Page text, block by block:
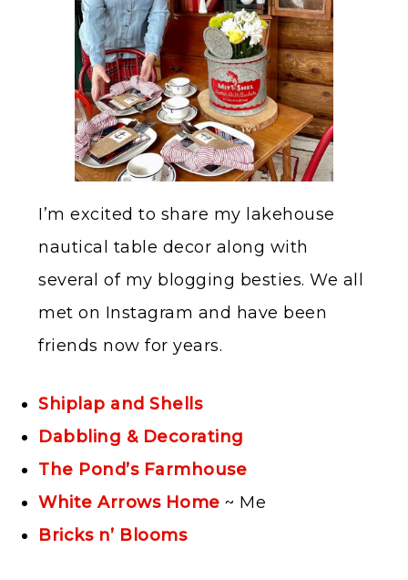
I’m excited to share my lakehouse
nautical table decor along with
several of my blogging besties. We all
met on Instagram and have been
friends now for years.
Shiplap and Shells
Dabbling & Decorating
The Pond’s Farmhouse
White Arrows Home ~ Me
Bricks n’ Blooms